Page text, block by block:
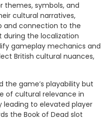
themes, symbols, and
cultural narratives,
and connection to the
during the localization
gameplay mechanics and
British cultural nuances,
game’s playability but
of cultural relevance in
leading to elevated player
the Book of Dead slot